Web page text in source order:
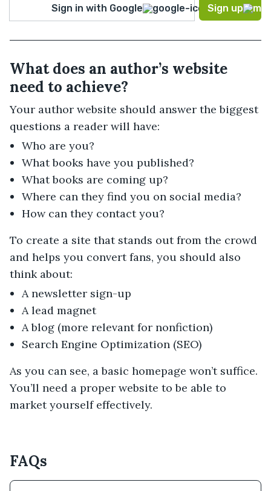
Sign in with Google Sign up
What does an author’s website
need to achieve?
Your author website should answer the biggest
questions a reader will have:
Who are you?
What books have you published?
What books are coming up?
Where can they find you on social media?
How can they contact you?
To create a site that stands out from the crowd
and helps you convert fans, you should also
think about:
A newsletter sign-up
A lead magnet
A blog (more relevant for nonfiction)
Search Engine Optimization (SEO)
As you can see, a basic homepage won’t suffice.
You’ll need a proper website to be able to
market yourself effectively.
FAQs